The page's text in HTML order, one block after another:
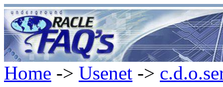
Home -> Usenet ->